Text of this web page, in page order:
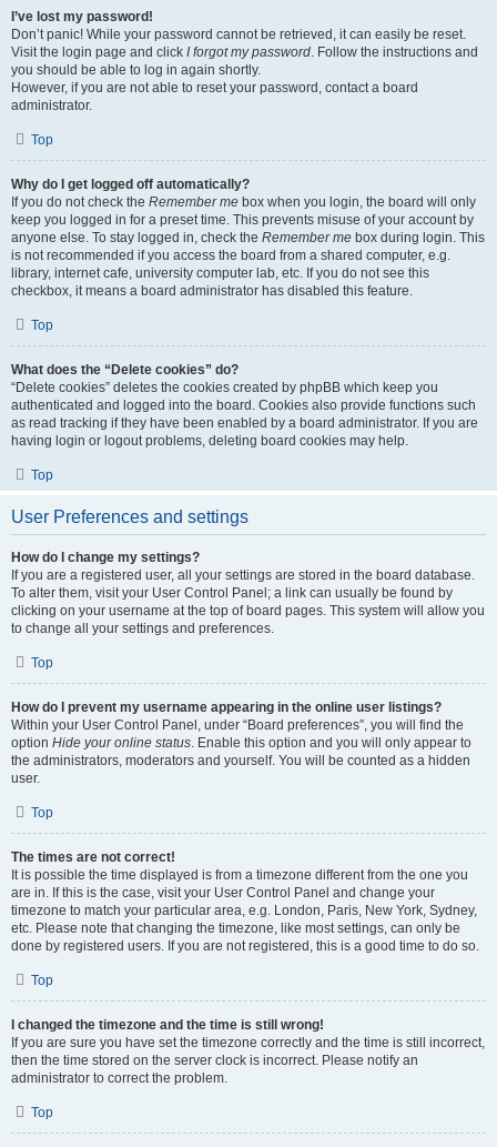
I’ve lost my password!
Don’t panic! While your password cannot be retrieved, it can easily be reset.
Visit the login page and click I forgot my password. Follow the instructions and
you should be able to log in again shortly.
However, if you are not able to reset your password, contact a board
administrator.
Top
Why do I get logged off automatically?
If you do not check the Remember me box when you login, the board will only
keep you logged in for a preset time. This prevents misuse of your account by
anyone else. To stay logged in, check the Remember me box during login. This
is not recommended if you access the board from a shared computer, e.g.
library, internet cafe, university computer lab, etc. If you do not see this
checkbox, it means a board administrator has disabled this feature.
Top
What does the “Delete cookies” do?
“Delete cookies” deletes the cookies created by phpBB which keep you
authenticated and logged into the board. Cookies also provide functions such
as read tracking if they have been enabled by a board administrator. If you are
having login or logout problems, deleting board cookies may help.
Top
User Preferences and settings
How do I change my settings?
If you are a registered user, all your settings are stored in the board database.
To alter them, visit your User Control Panel; a link can usually be found by
clicking on your username at the top of board pages. This system will allow you
to change all your settings and preferences.
Top
How do I prevent my username appearing in the online user listings?
Within your User Control Panel, under “Board preferences”, you will find the
option Hide your online status. Enable this option and you will only appear to
the administrators, moderators and yourself. You will be counted as a hidden
user.
Top
The times are not correct!
It is possible the time displayed is from a timezone different from the one you
are in. If this is the case, visit your User Control Panel and change your
timezone to match your particular area, e.g. London, Paris, New York, Sydney,
etc. Please note that changing the timezone, like most settings, can only be
done by registered users. If you are not registered, this is a good time to do so.
Top
I changed the timezone and the time is still wrong!
If you are sure you have set the timezone correctly and the time is still incorrect,
then the time stored on the server clock is incorrect. Please notify an
administrator to correct the problem.
Top